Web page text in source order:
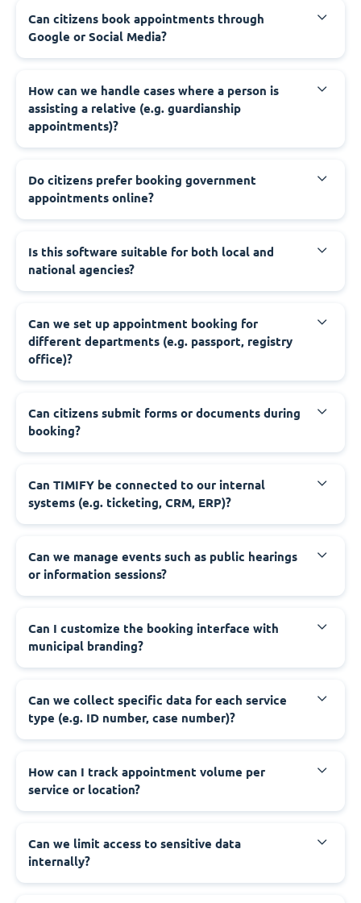
‍Can citizens book appointments through
Google or Social Media?
‍How can we handle cases where a person is
assisting a relative (e.g. guardianship
appointments)?
‍Do citizens prefer booking government
appointments online?
‍Is this software suitable for both local and
national agencies?
‍Can we set up appointment booking for
different departments (e.g. passport, registry
office)?
‍Can citizens submit forms or documents during
booking?
‍Can TIMIFY be connected to our internal
systems (e.g. ticketing, CRM, ERP)?
‍Can we manage events such as public hearings
or information sessions?
‍Can I customize the booking interface with
municipal branding?
‍Can we collect specific data for each service
type (e.g. ID number, case number)?
‍How can I track appointment volume per
service or location?
‍Can we limit access to sensitive data
internally?